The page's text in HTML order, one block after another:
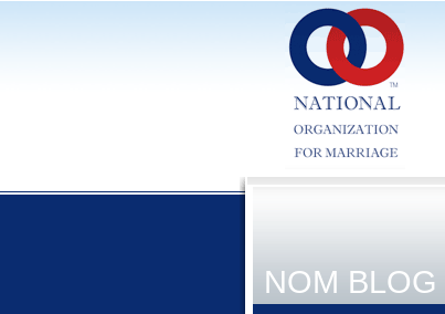
NOM BLOG